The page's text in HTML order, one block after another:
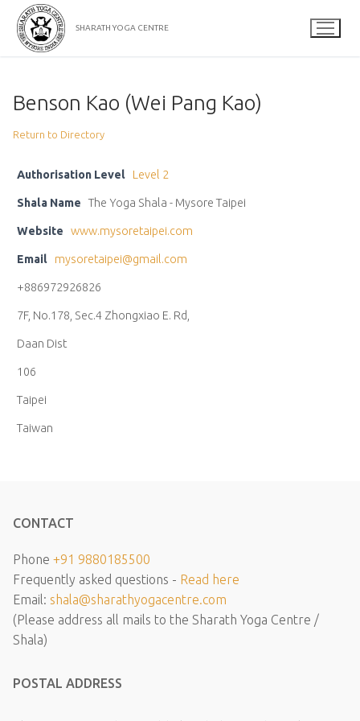
Skip
content
SHARATH YOGA CENTRE
Benson Kao (Wei Pang Kao)
Return to Directory
Authorisation Level Level 2
Shala Name The Yoga Shala - Mysore Taipei
Website www.mysoretaipei.com
Email mysoretaipei@gmail.com
+886972926826
7F, No.178, Sec.4 Zhongxiao E. Rd,
Daan Dist
106
Taipei
Taiwan
CONTACT
Phone +91 9880185500
Frequently asked questions - Read here
Email: shala@sharathyogacentre.com
(Please address all mails to the Sharath Yoga Centre /
Shala)
POSTAL ADDRESS